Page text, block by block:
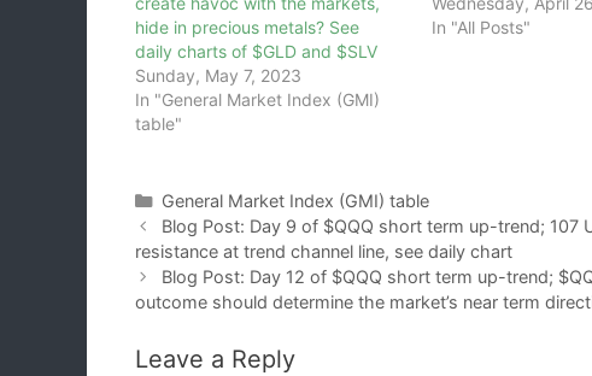
hide in precious metals? See
daily charts of $GLD and $SLV
Sunday, May 7, 2023
In "General Market Index (GMI)
table"
In "All Posts"
Categories
General Market Index (GMI) table
Blog Post: Day 9 of $QQQ short term up-trend; 107
resistance at trend channel line, see daily chart
Blog Post: Day 12 of $QQQ short term up-trend;
outcome should determine the market’s near term
Leave a Reply